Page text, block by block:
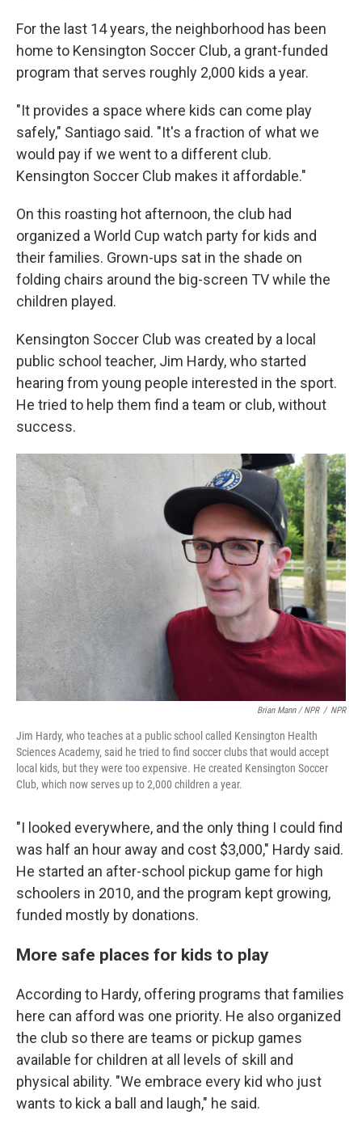
For the last 14 years, the neighborhood has been
home to Kensington Soccer Club, a grant-funded
program that serves roughly 2,000 kids a year.
"It provides a space where kids can come play
safely," Santiago said. "It's a fraction of what we
would pay if we went to a different club.
Kensington Soccer Club makes it affordable."
On this roasting hot afternoon, the club had
organized a World Cup watch party for kids and
their families. Grown-ups sat in the shade on
folding chairs around the big-screen TV while the
children played.
Kensington Soccer Club was created by a local
public school teacher, Jim Hardy, who started
hearing from young people interested in the sport.
He tried to help them find a team or club, without
success.
Brian Mann / NPR / NPR
Jim Hardy, who teaches at a public school called Kensington Health
Sciences Academy, said he tried to find soccer clubs that would accept
local kids, but they were too expensive. He created Kensington Soccer
Club, which now serves up to 2,000 children a year.
"I looked everywhere, and the only thing I could find
was half an hour away and cost $3,000," Hardy said.
He started an after-school pickup game for high
schoolers in 2010, and the program kept growing,
funded mostly by donations.
More safe places for kids to play
According to Hardy, offering programs that families
here can afford was one priority. He also organized
the club so there are teams or pickup games
available for children at all levels of skill and
physical ability. "We embrace every kid who just
wants to kick a ball and laugh," he said.